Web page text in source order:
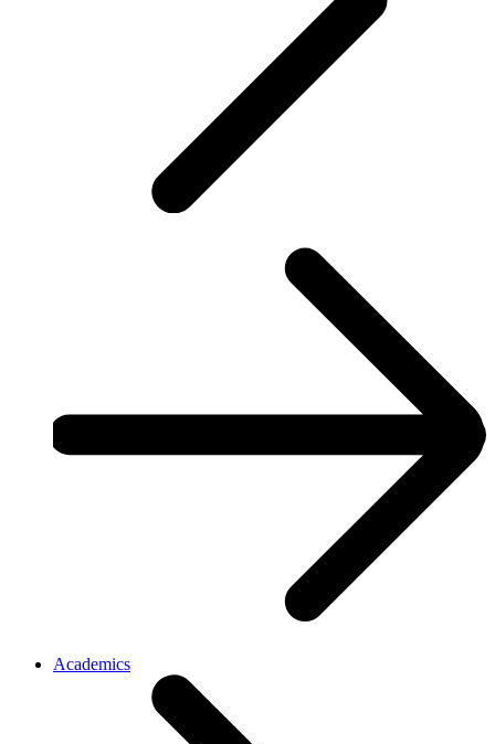
Academics